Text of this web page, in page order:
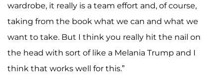
wardrobe, it really is a team effort and, of course,
taking from the book what we can and what we
want to take. But I think you really hit the nail on
the head with sort of like a Melania Trump and I
think that works well for this.”